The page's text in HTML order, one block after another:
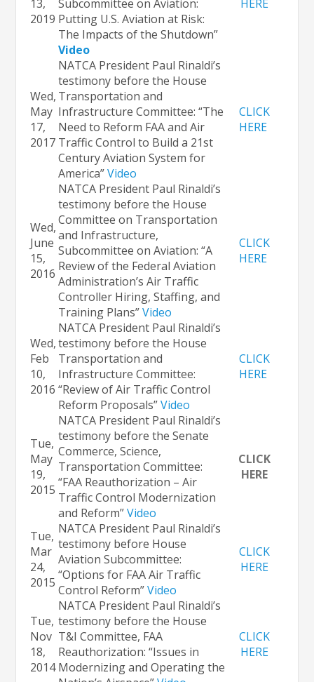
13,
2019
Subcommittee on Aviation:
Putting U.S. Aviation at Risk:
The Impacts of the Shutdown”
Video
HERE
Wed,
May
17,
2017
NATCA President Paul Rinaldi’s
testimony before the House
Transportation and
Infrastructure Committee: “The
Need to Reform FAA and Air
Traffic Control to Build a 21st
Century Aviation System for
America”Video
CLICK
HERE
Wed,
June
15,
2016
NATCA President Paul Rinaldi’s
testimony before the House
Committee on Transportation
and Infrastructure,
Subcommittee on Aviation: “A
Review of the Federal Aviation
Administration’s Air Traffic
Controller Hiring, Staffing, and
Training Plans”Video
CLICK
HERE
Wed,
Feb
10,
2016
NATCA President Paul Rinaldi’s
testimony before the House
Transportation and
Infrastructure Committee:
“Review of Air Traffic Control
Reform Proposals”Video
CLICK
HERE
Tue,
May
19,
2015
NATCA President Paul Rinaldi’s
testimony before the Senate
Commerce, Science,
Transportation Committee:
“FAA Reauthorization – Air
Traffic Control Modernization
and Reform”Video
CLICK
HERE
Tue,
Mar
24,
2015
NATCA President Paul Rinaldi’s
testimony before House
Aviation Subcommittee:
“Options for FAA Air Traffic
Control Reform”Video
CLICK
HERE
Tue,
Nov
18,
2014
NATCA President Paul Rinaldi’s
testimony before the House
T&I Committee, FAA
Reauthorization: “Issues in
Modernizing and Operating the
CLICK
HERE